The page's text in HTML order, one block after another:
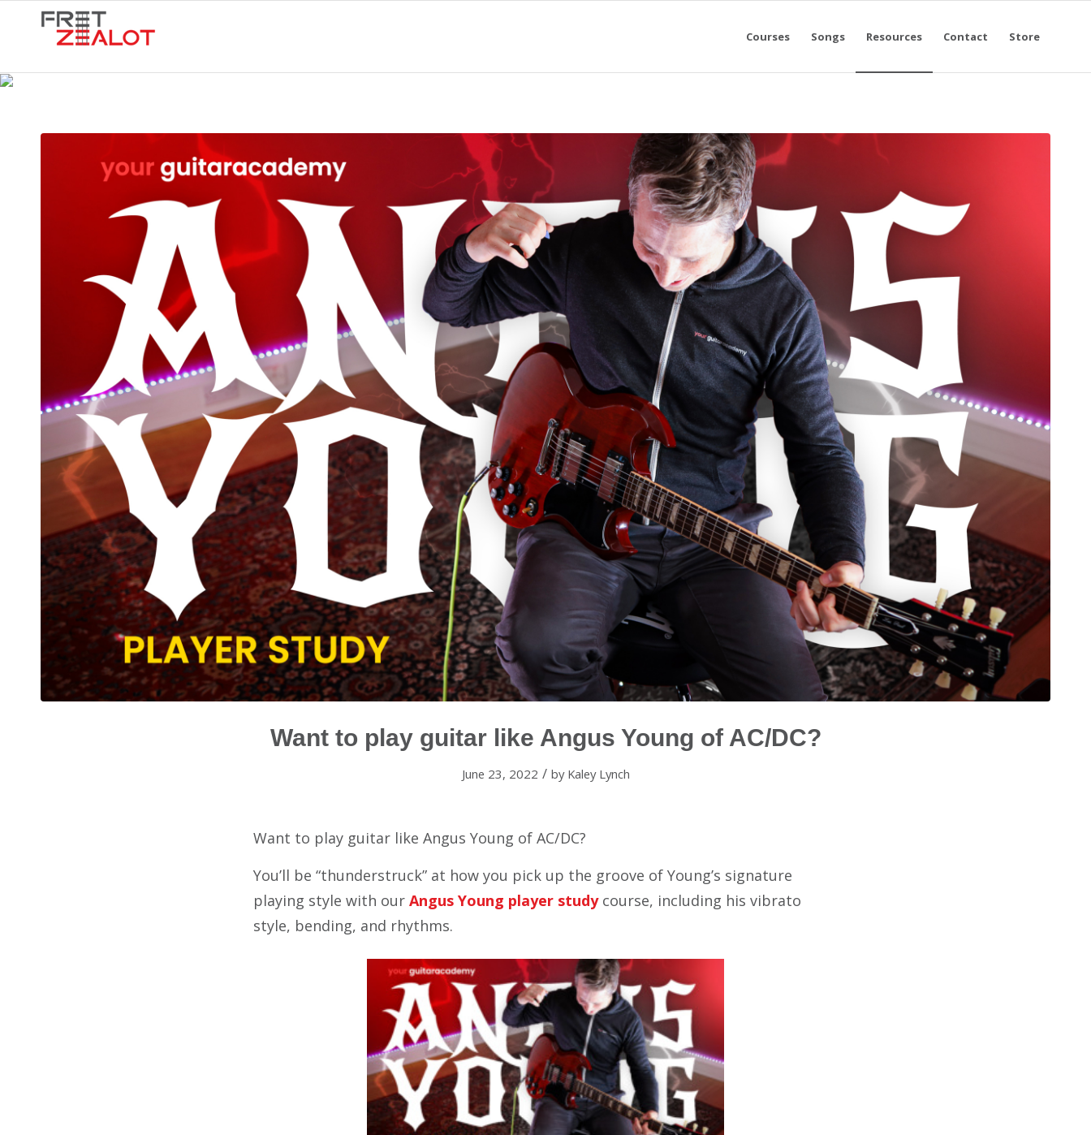
Courses Songs Resources Contact Store
Want to play guitar like Angus Young of AC/DC?
June 23, 2022 / by Kaley Lynch
Want to play guitar like Angus Young of AC/DC?
You’ll be “thunderstruck” at how you pick up the groove of Young’s signature
playing style with our Angus Young player studycourse, including his vibrato
style, bending, and rhythms.